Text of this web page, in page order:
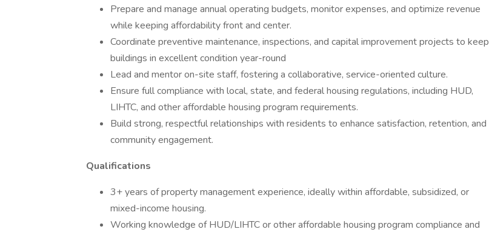
Prepare and manage annual operating budgets, monitor expenses, and optimize revenue
while keeping affordability front and center.
Coordinate preventive maintenance, inspections, and capital improvement projects to keep
buildings in excellent condition year-round
Lead and mentor on-site staff, fostering a collaborative, service-oriented culture.
Ensure full compliance with local, state, and federal housing regulations, including HUD,
LIHTC, and other affordable housing program requirements.
Build strong, respectful relationships with residents to enhance satisfaction, retention, and
community engagement.
Qualifications
3+ years of property management experience, ideally within affordable, subsidized, or
mixed-income housing.
Working knowledge of HUD/LIHTC or other affordable housing program compliance and